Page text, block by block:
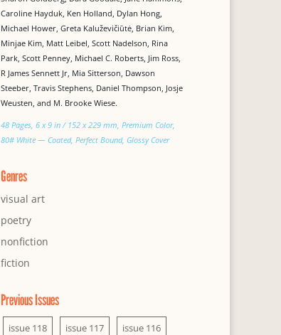
Caroline Hayduk, Ken Holland, Dylan Hong,
Michael Hower, Greta Kaluževičiūtė, Brian Kim,
Minjae Kim, Matt Leibel, Scott Nadelson, Rina
Park, Scott Penney, Michael C. Roberts, Jim Ross,
R James Sennett Jr, Mia Sitterson, Dawson
Steeber, Travis Stephens, Daniel Thompson, Josje
Weusten, and M. Brooke Wiese.
48 Pages, 6 x 9 in / 152 x 229 mm, Premium Color,
80# White — Coated, Perfect Bound, Glossy Cover
Genres
visual art
poetry
nonfiction
fiction
Previous Issues
issue 118 issue 117 issue 116